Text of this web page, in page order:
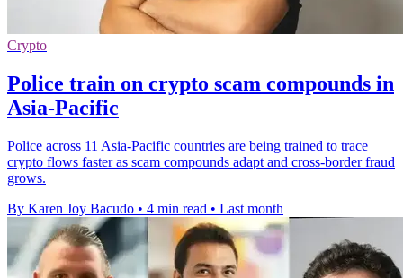
Crypto
Police train on crypto scam compounds in
Asia-Pacific
Police across 11 Asia-Pacific countries are being trained to trace
crypto flows faster as scam compounds adapt and cross-border fraud
grows.
By Karen Joy Bacudo • 4 min read • Last month